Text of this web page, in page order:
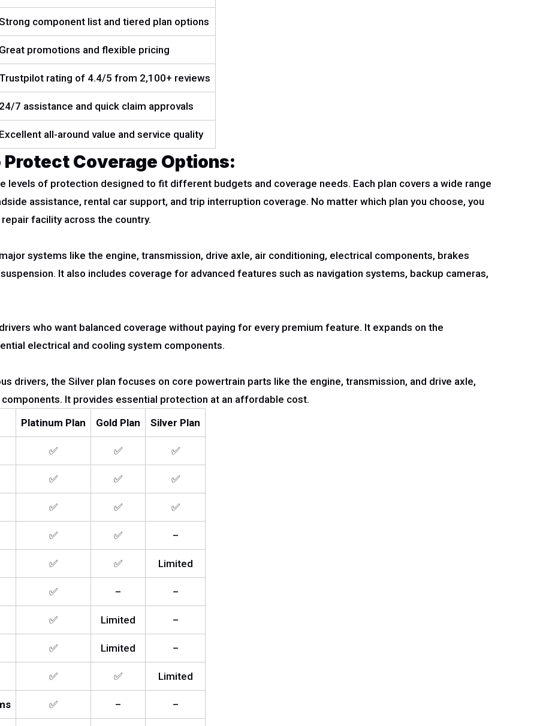
component list and tiered plan options
Great promotions and flexible pricing
Trustpilot rating of 4.4/5 from 2,100+ reviews
24/7 assistance and quick claim approvals
Excellent all-around value and service quality
Coverage Options:
levels of protection designed to fit different budgets and coverage needs. Each plan covers a wide range
assistance, rental car support, and trip interruption coverage. No matter which plan you choose, you
facility across the country.
systems like the engine, transmission, drive axle, air conditioning, electrical components, brakes
It also includes coverage for advanced features such as navigation systems, backup cameras,
who want balanced coverage without paying for every premium feature. It expands on the
electrical and cooling system components.
drivers, the Silver plan focuses on core powertrain parts like the engine, transmission, and drive axle,
It provides essential protection at an affordable cost.
Platinum Plan Gold Plan Silver Plan
✅ ✅ ✅
✅ ✅ ✅
✅ ✅ ✅
✅ ✅ –
✅ ✅ Limited
✅ – –
✅ Limited –
✅ Limited –
✅ ✅ Limited
✅ – –